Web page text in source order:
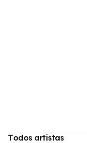
Todos artistas